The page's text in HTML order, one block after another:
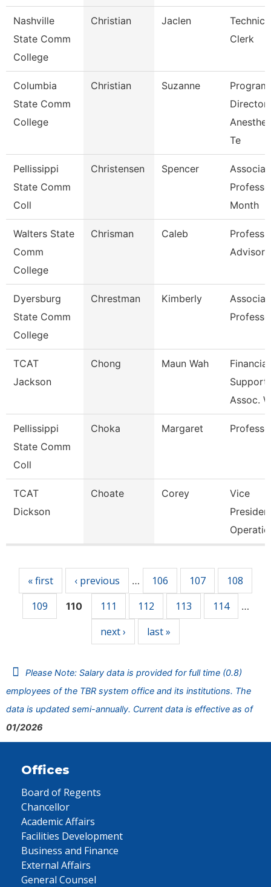
Nashville
State Comm
College
Christian Jaclen
Clerk
Columbia
State Comm
College
Christian Suzanne
Program
Director
Te
Pellissippi
State Comm
Coll
Christensen Spencer
Month
Walters State
Comm
College
Chrisman Caleb
Advisor
Dyersburg
State Comm
College
Chrestman Kimberly
TCAT
Jackson
Chong Maun Wah
Financial
Support
Assoc.
Pellissippi
State Comm
Coll
Choka Margaret
TCAT
Dickson
Choate Corey
Vice
« first ‹ previous … 106 107
108
109
110 111 112 113 114 …
next › last »
Please Note: Salary data is provided for full time (0.8)
employees of the TBR system office and its institutions. The
data is updated semi-annually. Current data is effective as of
01/2026
Offices
Board of Regents
Chancellor
Academic Affairs
Facilities Development
Business and Finance
External Affairs
General Counsel